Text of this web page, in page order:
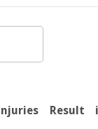
Result